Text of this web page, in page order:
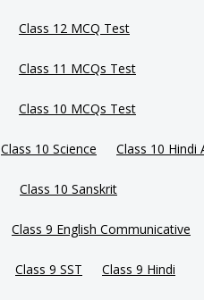
Class 12 MCQ Test
Class 11 MCQs Test
Class 10 MCQs Test
Class 10 Science Class 10 Hindi
Class 10 Sanskrit
Class 9 English Communicative
Class 9 SST Class 9 Hindi